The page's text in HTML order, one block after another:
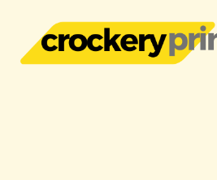
content